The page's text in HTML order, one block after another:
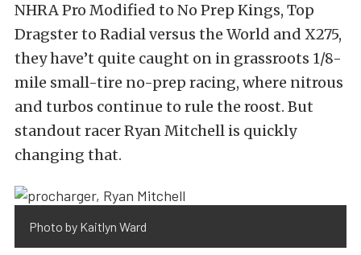
NHRA Pro Modified to No Prep Kings, Top
Dragster to Radial versus the World and X275,
they have’t quite caught on in grassroots 1/8-
mile small-tire no-prep racing, where nitrous
and turbos continue to rule the roost. But
standout racer Ryan Mitchell is quickly
changing that.
Photo by Kaitlyn Ward